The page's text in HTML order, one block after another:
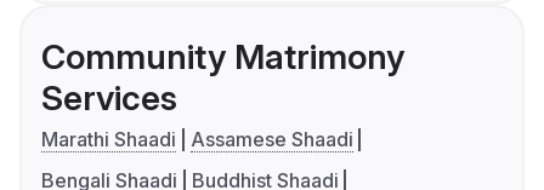
Community Matrimony
Services
Marathi Shaadi
Assamese Shaadi
Bengali Shaadi
Buddhist Shaadi